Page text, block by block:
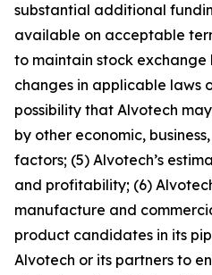
substantial additional
available on acceptable
to maintain stock exchange
changes in applicable laws
possibility that Alvotech
by other economic,
factors; (5) Alvotech’s
and profitability; (6)
manufacture and
product candidates in its
Alvotech or its partners to